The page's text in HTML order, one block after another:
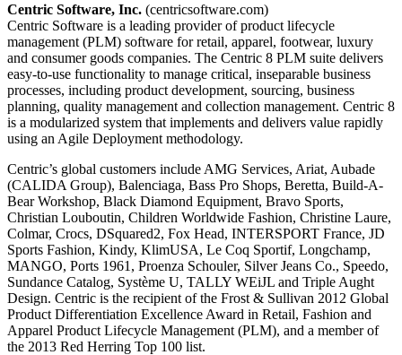
Centric Software, Inc. (centricsoftware.com)
Centric Software is a leading provider of product lifecycle
management (PLM) software for retail, apparel, footwear, luxury
and consumer goods companies. The Centric 8 PLM suite delivers
easy-to-use functionality to manage critical, inseparable business
processes, including product development, sourcing, business
planning, quality management and collection management. Centric 8
is a modularized system that implements and delivers value rapidly
using an Agile Deployment methodology.
Centric’s global customers include AMG Services, Ariat, Aubade
(CALIDA Group), Balenciaga, Bass Pro Shops, Beretta, Build-A-
Bear Workshop, Black Diamond Equipment, Bravo Sports,
Christian Louboutin, Children Worldwide Fashion, Christine Laure,
Colmar, Crocs, DSquared2, Fox Head, INTERSPORT France, JD
Sports Fashion, Kindy, KlimUSA, Le Coq Sportif, Longchamp,
MANGO, Ports 1961, Proenza Schouler, Silver Jeans Co., Speedo,
Sundance Catalog, Système U, TALLY WEiJL and Triple Aught
Design. Centric is the recipient of the Frost & Sullivan 2012 Global
Product Differentiation Excellence Award in Retail, Fashion and
Apparel Product Lifecycle Management (PLM), and a member of
the 2013 Red Herring Top 100 list.